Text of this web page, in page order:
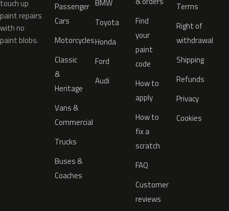
touch up
paint repairs
with no
paint blobs.
Passenger
Cars
Motorcycles
Classic
&
Heritage
Vans &
Commercial
Trucks
Buses &
Coaches
BMW
Toyota
Honda
Ford
Audi
Find
your
paint
code
How to
apply
How to
fix a
scratch
FAQ
Customer
reviews
Terms
Right of
withdrawal
Shipping
Refunds
Privacy
Cookies